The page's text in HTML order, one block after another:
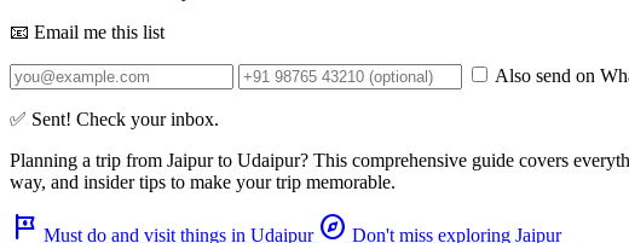
📧 Email me this list
Also send on
✅ Sent! Check your inbox.
Planning a trip from Jaipurto Udaipur? This comprehensive guide covers
way, and insider tips to make your trip memorable.
tour Must do and visit things in Udaipur explore Don't miss exploring Jaipur